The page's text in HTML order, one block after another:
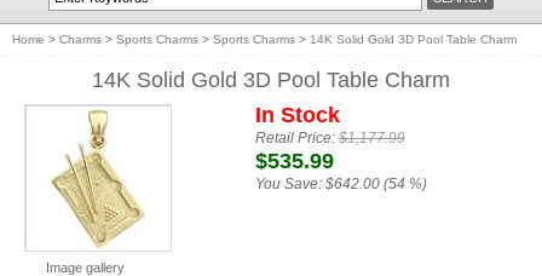
Home > Charms > Sports Charms > Sports Charms > 14K Solid Gold 3D Pool Table Charm
14K Solid Gold 3D Pool Table Charm
Image gallery
In Stock
Retail Price:$1,177.99
$535.99
You Save: $642.00 (54 %)